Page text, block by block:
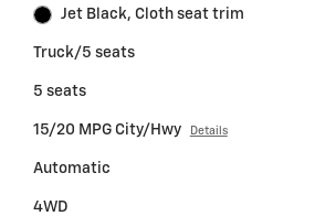
Jet Black, Cloth seat trim
Truck/5 seats
5 seats
15/20 MPG City/Hwy Details
Automatic
4WD